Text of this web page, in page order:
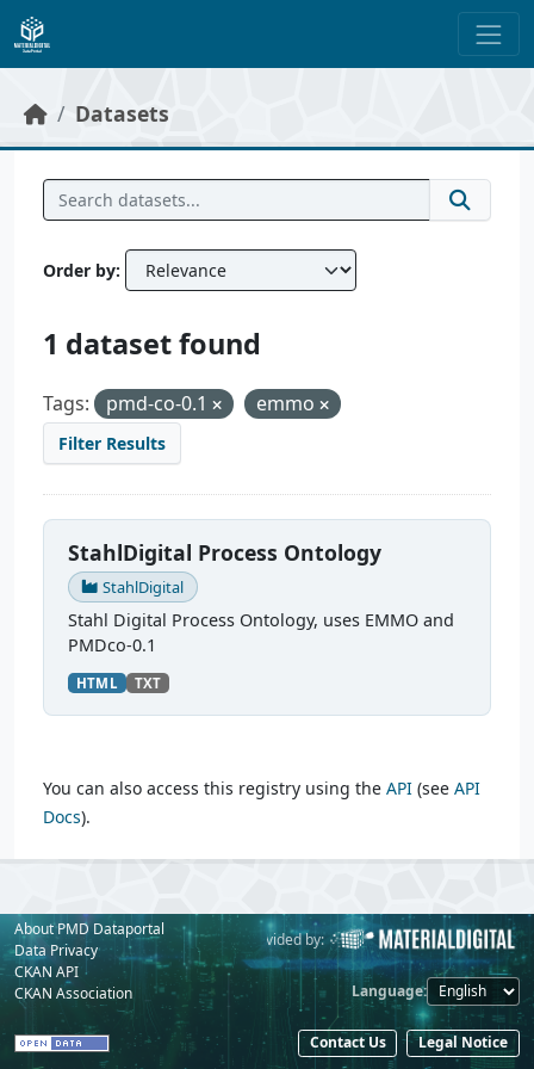
Skip to main content
Datasets
Order by
1 dataset found
Tags: pmd-co-0.1 emmo
Filter Results
StahlDigital Process Ontology
StahlDigital
Stahl Digital Process Ontology, uses EMMO and
PMDco-0.1
HTML TXT
You can also access this registry using the API (see API
Docs).
About PMD Dataportal
Data Privacy
CKAN API
CKAN Association
Powered by: Provided by:
Language
Contact Us Legal Notice